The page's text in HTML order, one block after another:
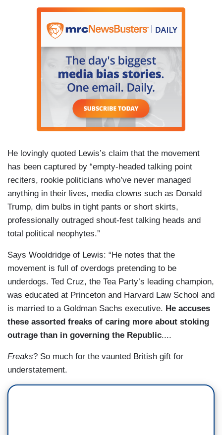
He lovingly quoted Lewis’s claim that the movement
has been captured by “empty-headed talking point
reciters, rookie politicians who’ve never managed
anything in their lives, media clowns such as Donald
Trump, dim bulbs in tight pants or short skirts,
professionally outraged shout-fest talking heads and
total political neophytes.”
Says Wooldridge of Lewis: “He notes that the
movement is full of overdogs pretending to be
underdogs. Ted Cruz, the Tea Party’s leading champion,
was educated at Princeton and Harvard Law School and
is married to a Goldman Sachs executive. He accuses
these assorted freaks of caring more about stoking
outrage than in governing the Republic....
Freaks? So much for the vaunted British gift for
understatement.